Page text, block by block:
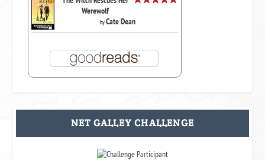
Werewolf
byCate Dean
NET GALLEY CHALLENGE